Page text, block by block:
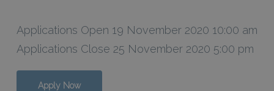
Applications Open 19 November 2020 10:00 am
Applications Close 25 November 2020 5:00 pm
Apply Now